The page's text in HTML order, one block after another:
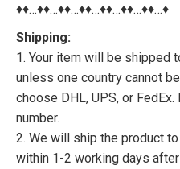
♦♦…♦♦…♦♦…♦♦…♦♦…♦♦…♦♦…♦
Shipping:
1. Your item will be shipped
unless one country cannot
choose DHL, UPS, or
number.
2. We will ship the product
within 1-2 working days